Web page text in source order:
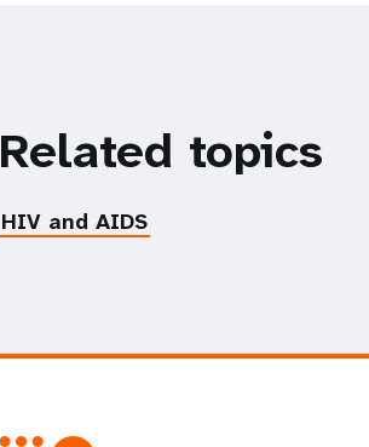
Related topics
HIV and AIDS